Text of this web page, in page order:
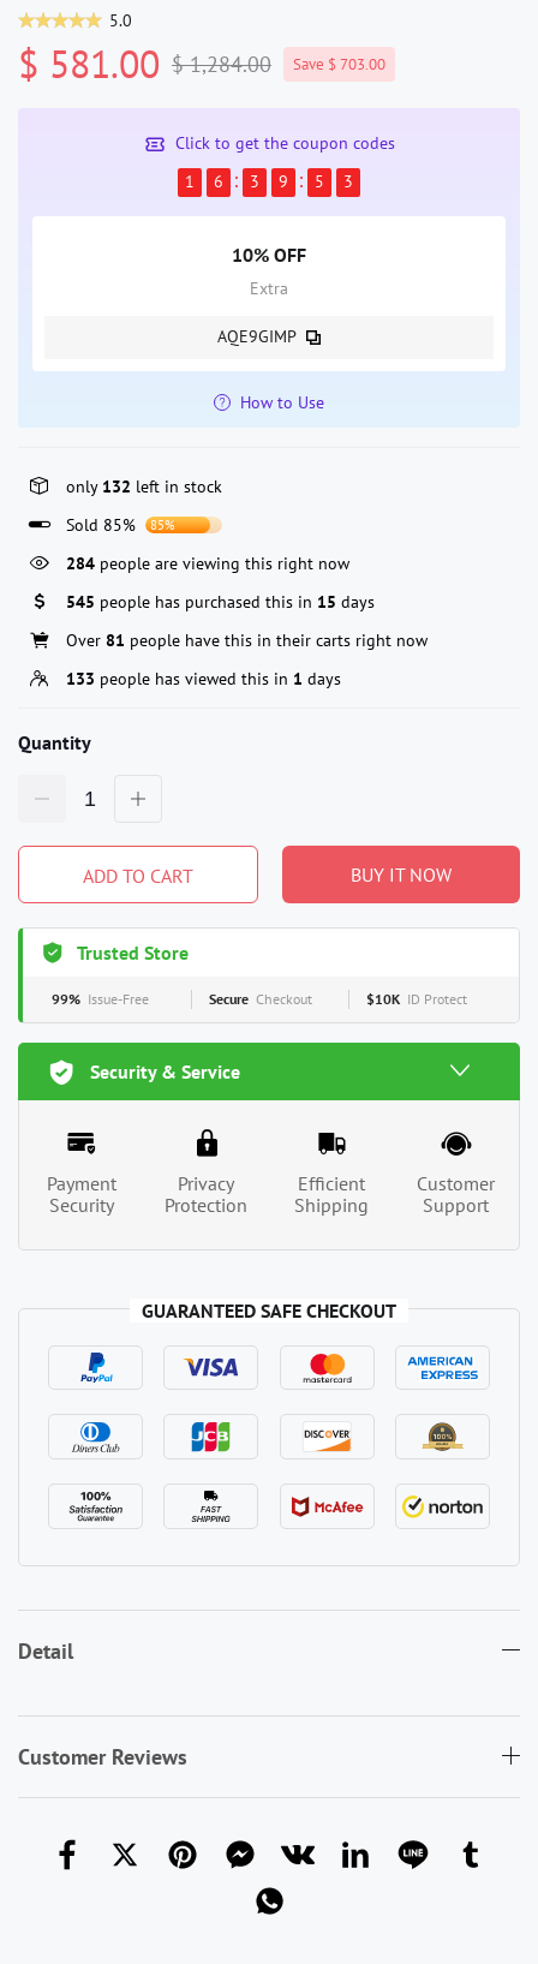
5.0
$ 581.00 $ 1,284.00 Save $ 703.00
Click to get the coupon codes
1
6 3 9 5 3
10% OFF
Extra
AQE9GIMP
How to Use
only 132 left in stock
Sold 85%
85%
284 people are viewing this right now
545 people has purchased this in 15 days
Over 81 people have this in their carts right now
133 people has viewed this in 1 days
Quantity
ADD TO CART BUY IT NOW
Trusted Store
99% Issue-Free Secure Checkout $10K ID Protect
Security & Service
Payment
Security
Privacy
Protection
Efficient
Shipping
Customer
Support
GUARANTEED SAFE CHECKOUT
Detail
Customer Reviews